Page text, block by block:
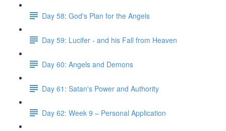
Day 58: God's Plan for the Angels
Day 59: Lucifer - and his Fall from Heaven
Day 60: Angels and Demons
Day 61: Satan's Power and Authority
Day 62: Week 9 – Personal Application